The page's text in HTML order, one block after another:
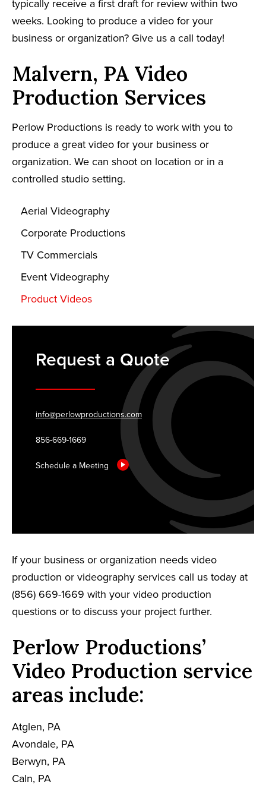
typically receive a first draft for review within two
weeks. Looking to produce a video for your
business or organization? Give us a call today!
Malvern, PA Video
Production Services
Perlow Productions is ready to work with you to
produce a great video for your business or
organization. We can shoot on location or in a
controlled studio setting.
Aerial Videography
Corporate Productions
TV Commercials
Event Videography
Product Videos
Request a Quote
info@perlowproductions.com
856-669-1669
Schedule a Meeting
If your business or organization needs video
production or videography services call us today at
(856) 669-1669 with your video production
questions or to discuss your project further.
Perlow Productions’
Video Production service
areas include:
Atglen, PA
Avondale, PA
Berwyn, PA
Caln, PA